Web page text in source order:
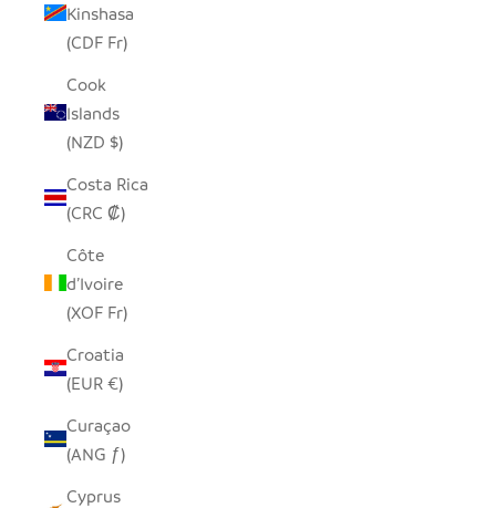
Kinshasa
(CDF Fr)
Cook
Islands
(NZD $)
Costa Rica
(CRC ₡)
Côte
d’Ivoire
(XOF Fr)
Croatia
(EUR €)
Curaçao
(ANG ƒ)
Cyprus